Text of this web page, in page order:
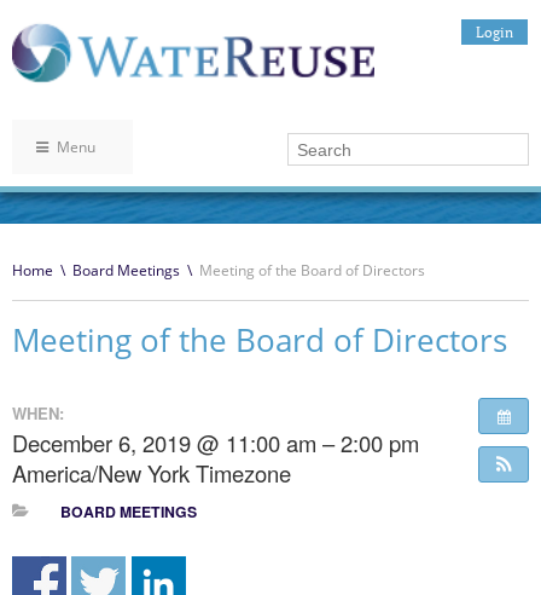
Login
Menu
Home \ Board Meetings \ Meeting of the Board of Directors
Meeting of the Board of Directors
WHEN:
December 6, 2019 @ 11:00 am – 2:00 pm
America/New York Timezone
BOARD MEETINGS